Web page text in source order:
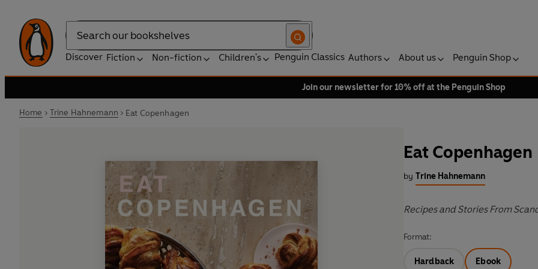
Search
Discover Fiction Non-fiction Children's Penguin Classics Authors About us Penguin Shop
Join our newsletter for 10% off at the Penguin Shop
Home Trine Hahnemann Eat Copenhagen
Eat Copenhagen
by Trine Hahnemann
Recipes and Stories From
Format:
Hardback Ebook